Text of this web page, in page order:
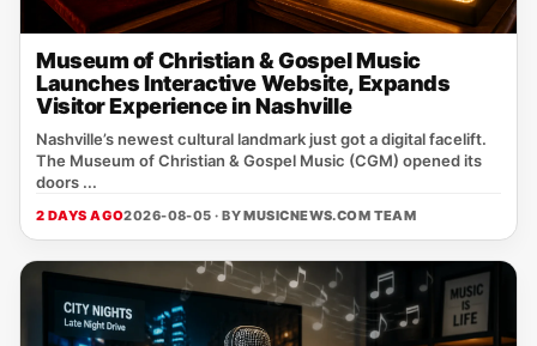
Museum of Christian & Gospel Music
Launches Interactive Website, Expands
Visitor Experience in Nashville
Nashville’s newest cultural landmark just got a digital facelift.
The Museum of Christian & Gospel Music (CGM) opened its
doors ...
2 DAYS AGO2026-08-05 · BYMUSICNEWS.COM TEAM